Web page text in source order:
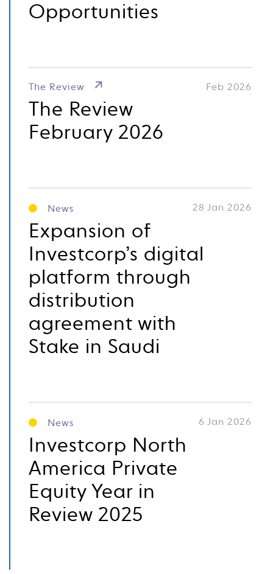
Opportunities
The Review Feb 2026
The Review
February 2026
News 28 Jan 2026
Expansion of
Investcorp’s digital
platform through
distribution
agreement with
Stake in Saudi
News 6 Jan 2026
Investcorp North
America Private
Equity Year in
Review 2025